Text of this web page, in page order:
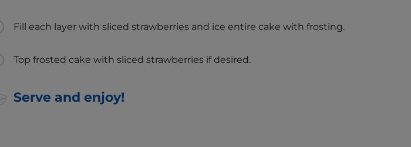
Fill each layer with sliced strawberries and ice entire cake with frosting.
Top frosted cake with sliced strawberries if desired.
Serve and enjoy!